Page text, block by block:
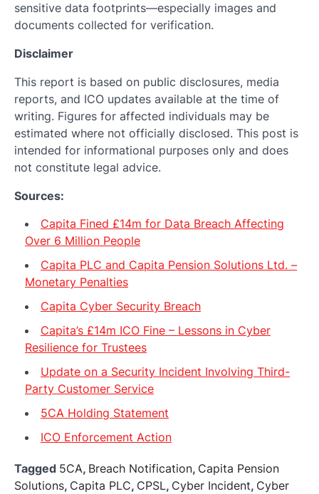
sensitive data footprints—especially images and
documents collected for verification.
Disclaimer
This report is based on public disclosures, media
reports, and ICO updates available at the time of
writing. Figures for affected individuals may be
estimated where not officially disclosed. This post is
intended for informational purposes only and does
not constitute legal advice.
Sources:
Capita Fined £14m for Data Breach Affecting
Over 6 Million People
Capita PLC and Capita Pension Solutions Ltd. –
Monetary Penalties
Capita Cyber Security Breach
Capita’s £14m ICO Fine – Lessons in Cyber
Resilience for Trustees
Update on a Security Incident Involving Third-
Party Customer Service
5CA Holding Statement
ICO Enforcement Action
Tagged 5CA, Breach Notification, Capita Pension
Solutions, Capita PLC, CPSL, Cyber Incident, Cyber